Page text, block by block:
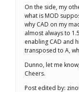
On the side, my
what is MOD
why CAD on my
almost always to
enabling CAD and
transposed to A,
Dunno, let me
Cheers.
Post edited by: